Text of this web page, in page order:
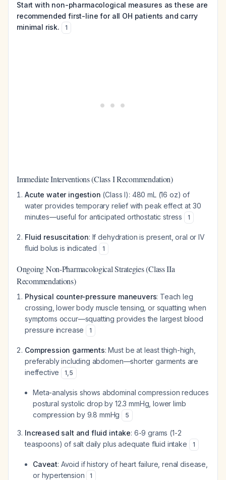
Start with non-pharmacological measures as these are
recommended first-line for all OH patients and carry
minimal risk.
1
Immediate Interventions (Class I Recommendation)
Acute water ingestion (Class I): 480 mL (16 oz) of
water provides temporary relief with peak effect at 30
minutes—useful for anticipated orthostatic stress
1
Fluid resuscitation: If dehydration is present, oral or IV
fluid bolus is indicated
1
Ongoing Non-Pharmacological Strategies (Class IIa
Recommendations)
Physical counter-pressure maneuvers: Teach leg
crossing, lower body muscle tensing, or squatting when
symptoms occur—squatting provides the largest blood
pressure increase
1
Compression garments: Must be at least thigh-high,
preferably including abdomen—shorter garments are
ineffective
1,5
Meta-analysis shows abdominal compression reduces
postural systolic drop by 12.3 mmHg, lower limb
compression by 9.8 mmHg
5
Increased salt and fluid intake: 6-9 grams (1-2
teaspoons) of salt daily plus adequate fluid intake
1
Caveat: Avoid if history of heart failure, renal disease,
or hypertension
1